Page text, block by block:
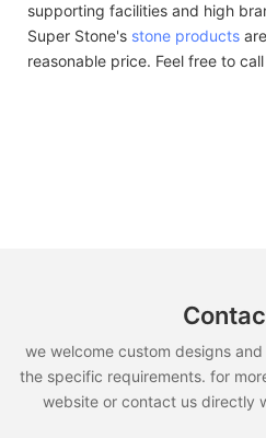
supporting facilities and high
Super Stone's stone products
reasonable price. Feel free to
we welcome custom designs
the specific requirements. for
website or contact us directly